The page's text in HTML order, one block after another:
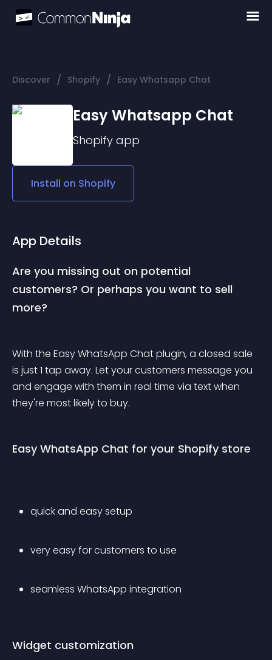
Discover / Shopify / Easy Whatsapp Chat
Easy Whatsapp Chat
Shopify app
Install on Shopify
App Details
Are you missing out on potential
customers? Or perhaps you want to sell
more?
With the Easy WhatsApp Chat plugin, a closed sale
is just 1 tap away. Let your customers message you
and engage with them in real time via text when
they're most likely to buy.
Easy WhatsApp Chat for your Shopify store
quick and easy setup
very easy for customers to use
seamless WhatsApp integration
Widget customization